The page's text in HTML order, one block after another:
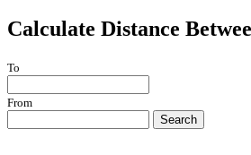
Calculate Distance
To
From
Search